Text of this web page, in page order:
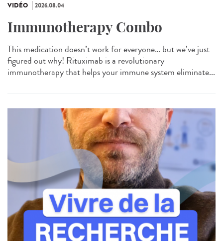
VIDÉO 2026.08.04
Immunotherapy Combo
This medication doesn’t work for everyone… but we’ve just
figured out why! Rituximab is a revolutionary
immunotherapy that helps your immune system eliminate...